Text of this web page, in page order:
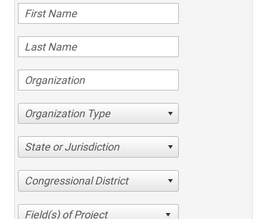
Organization Type
State or Jurisdiction
Congressional District